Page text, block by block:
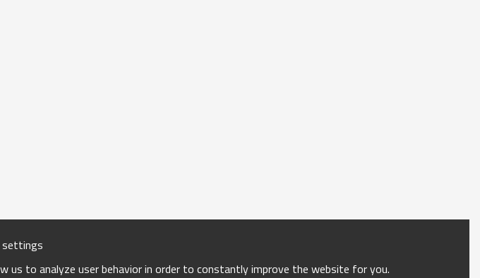
settings
us to analyze user behavior in order to constantly improve the website for you.